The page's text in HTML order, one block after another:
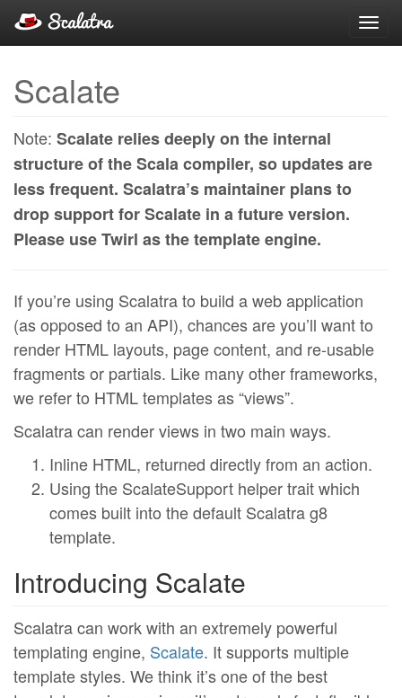
Scalate
Note: Scalate relies deeply on the internal
structure of the Scala compiler, so updates are
less frequent. Scalatra’s maintainer plans to
drop support for Scalate in a future version.
Please use Twirl as the template engine.
If you’re using Scalatra to build a web application
(as opposed to an API), chances are you’ll want to
render HTML layouts, page content, and re-usable
fragments or partials. Like many other frameworks,
we refer to HTML templates as “views”.
Scalatra can render views in two main ways.
Inline HTML, returned directly from an action.
Using the ScalateSupport helper trait which
comes built into the default Scalatra g8
template.
Introducing Scalate
Scalatra can work with an extremely powerful
templating engine, Scalate. It supports multiple
template styles. We think it’s one of the best